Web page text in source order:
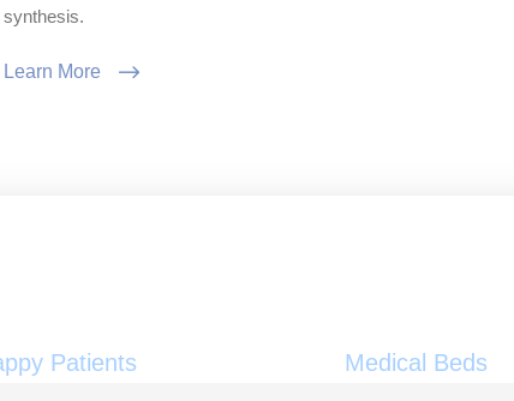
synthesis.
Learn More
Patients Medical Beds